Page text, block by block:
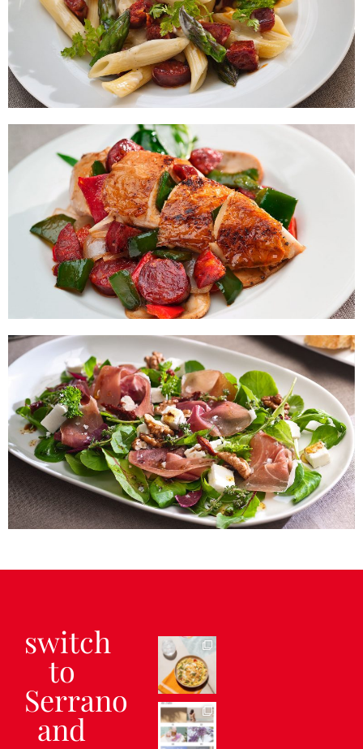
Macarroni with Chorizo and
Asparagus
Chiken Breasts with Vegetables
and Chorizo
cheese and walnuts
switch
to
Serrano
and